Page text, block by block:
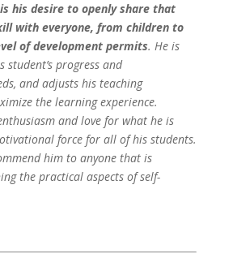
his desire to openly share that
with everyone, from children to
of development permits. He is
student’s progress and
and adjusts his teaching
the learning experience.
and love for what he is
force for all of his students.
him to anyone that is
the practical aspects of self-